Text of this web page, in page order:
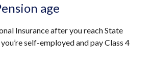
tab)
in
new
window
age
Insurance after you reach State
self-employed and pay Class 4